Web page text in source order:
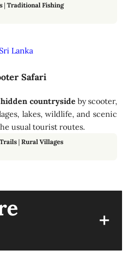
| Traditional Fishing
Safari
hidden countryside by scooter,
lakes, wildlife, and scenic
usual tourist routes.
| Rural Villages
+